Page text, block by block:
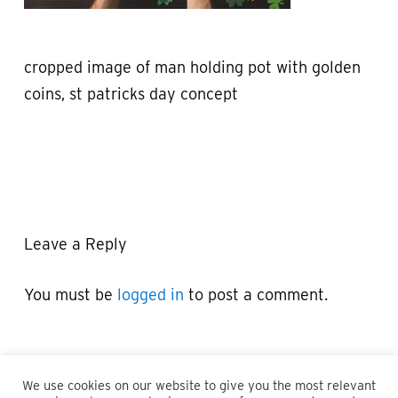
cropped image of man holding pot with golden
coins, st patricks day concept
Leave a Reply
You must be logged in to post a comment.
We use cookies on our website to give you the most relevant